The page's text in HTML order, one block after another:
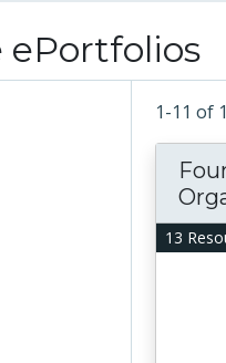
ePortfolios
1-11 of
13